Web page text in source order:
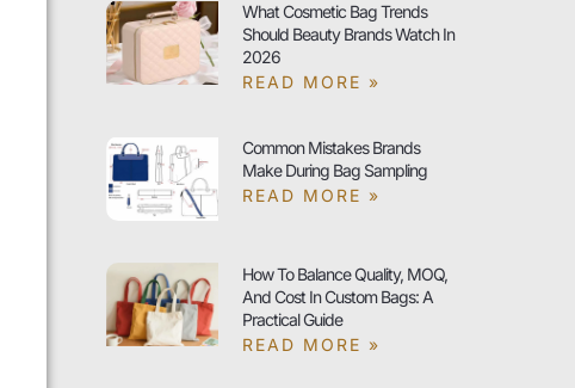
What Cosmetic Bag Trends
Should Beauty Brands Watch In
2026
READ MORE »
Common Mistakes Brands
Make During Bag Sampling
READ MORE »
How To Balance Quality, MOQ,
And Cost In Custom Bags: A
Practical Guide
READ MORE »